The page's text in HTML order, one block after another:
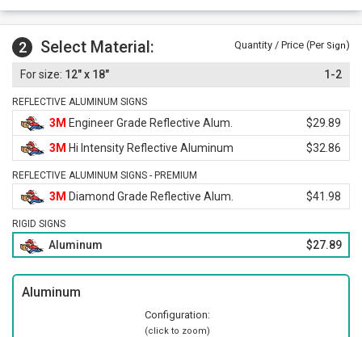
2 Select Material: Quantity / Price (Per Sign)
12" x 18" 1-2
REFLECTIVE ALUMINUM SIGNS
3M Engineer Grade Reflective Alum.
$29.89
3M Hi Intensity Reflective Aluminum $32.86
REFLECTIVE ALUMINUM SIGNS - PREMIUM
3M Diamond Grade Reflective Alum. $41.98
RIGID SIGNS
Aluminum $27.89
Aluminum
Configuration:
(click to zoom)